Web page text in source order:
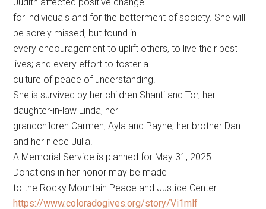
for individuals and for the betterment of society. She will
be sorely missed, but found in
every encouragement to uplift others, to live their best
lives; and every effort to foster a
culture of peace of understanding.
She is survived by her children Shanti and Tor, her
daughter-in-law Linda, her
grandchildren Carmen, Ayla and Payne, her brother Dan
and her niece Julia.
A Memorial Service is planned for May 31, 2025.
Donations in her honor may be made
to the Rocky Mountain Peace and Justice Center:
https://www.coloradogives.org/story/Vi1mlf